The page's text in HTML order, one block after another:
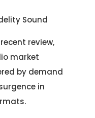
Sound
recent review,
market
by demand
in